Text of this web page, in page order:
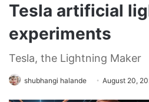
Tesla artificial
experiments
Tesla, the Lightning Maker
shubhangi halande August 20,